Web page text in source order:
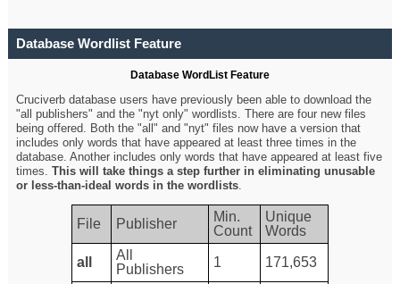
Database Wordlist Feature
Database WordList Feature
Cruciverb database users have previously been able to download the
"all publishers" and the "nyt only" wordlists. There are four new files
being offered. Both the "all" and "nyt" files now have a version that
includes only words that have appeared at least three times in the
database. Another includes only words that have appeared at least five
times.This will take things a step further in eliminating unusable
or less-than-ideal words in the wordlists.
File Publisher
Min.
Count
Unique
Words
all
All
Publishers
1 171,653